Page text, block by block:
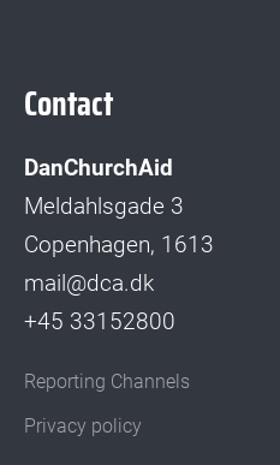
Contact
DanChurchAid
Meldahlsgade 3
Copenhagen, 1613
mail@dca.dk
+45 33152800
Reporting Channels
Privacy policy